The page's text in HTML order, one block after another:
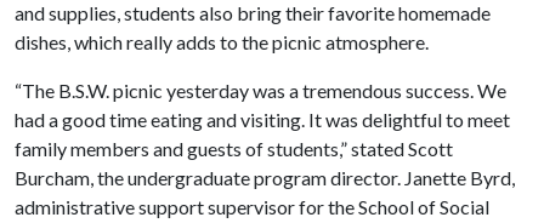
and supplies, students also bring their favorite homemade
dishes, which really adds to the picnic atmosphere.
“The B.S.W. picnic yesterday was a tremendous success. We
had a good time eating and visiting. It was delightful to meet
family members and guests of students,” stated Scott
Burcham, the undergraduate program director. Janette Byrd,
administrative support supervisor for the School of Social